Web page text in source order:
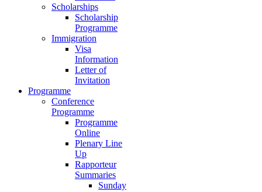
Scholarships
Scholarship
Programme
Immigration
Visa
Information
Letter of
Invitation
Programme
Conference
Programme
Programme
Online
Plenary Line
Up
Rapporteur
Summaries
Sunday